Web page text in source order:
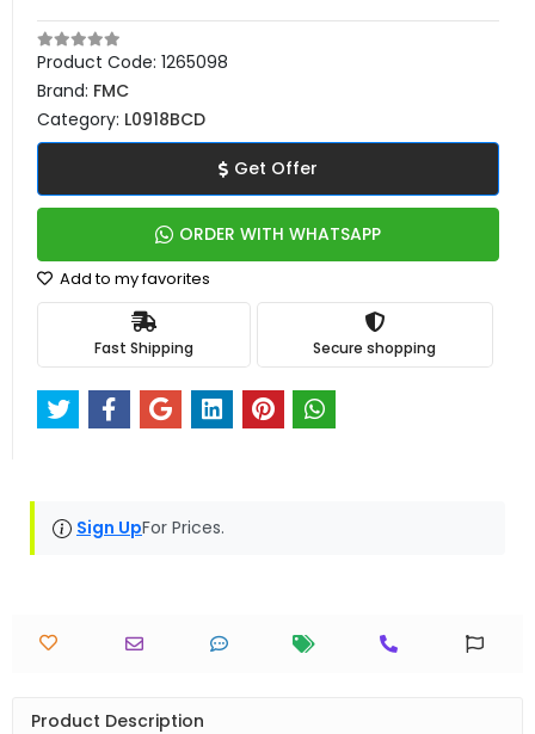
Product Code: 1265098
Brand: FMC
Category: L0918BCD
Get Offer
ORDER WITH WHATSAPP
Add to my favorites
Fast Shipping Secure shopping
Sign UpFor Prices.
Product Description